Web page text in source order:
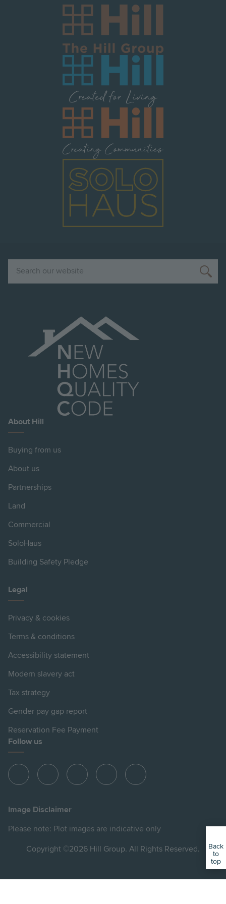
Search
About Hill
Buying from us
About us
Partnerships
Land
Commercial
SoloHaus
Building Safety Pledge
Legal
Privacy & cookies
Terms & conditions
Accessibility statement
Modern slavery act
Tax strategy
Gender pay gap report
Reservation Fee Payment
Follow us
View
View
on
View
View
View
Image Disclaimer
Please note: Plot images are indicative only
Copyright ©2026 Hill Group. All Rights Reserved.
Back
to
top